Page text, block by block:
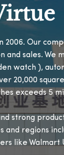
2006. Our
sales. We
watch ),
20,000
exceeds 5
strong
and regions
like Walmart